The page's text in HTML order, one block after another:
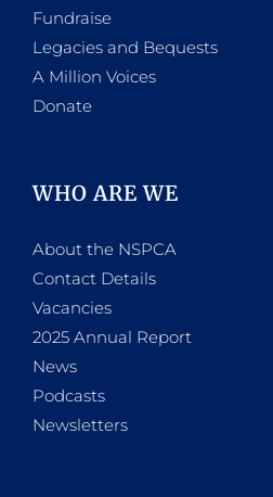
Fundraise
Legacies and Bequests
A Million Voices
Donate
WHO ARE WE
About the NSPCA
Contact Details
Vacancies
2025 Annual Report
News
Podcasts
Newsletters